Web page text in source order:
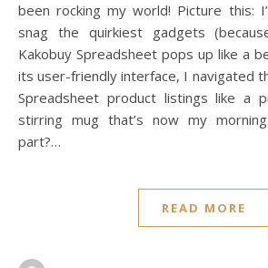
been rocking my world! Picture this:
snag the quirkiest gadgets
Kakobuy Spreadsheet pops up like a
its user-friendly interface, I navigated
Spreadsheet product listings like a
stirring mug that’s now my
part?…
READ MORE